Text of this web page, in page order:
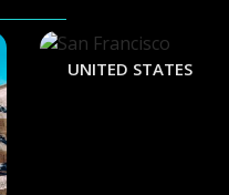
UNITED STATES